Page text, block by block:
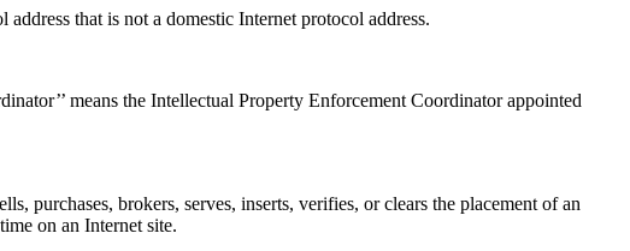
that is not a domestic Internet protocol address.
means the Intellectual Property Enforcement Coordinator appointed
purchases, brokers, serves, inserts, verifies, or clears the placement of an
on an Internet site.